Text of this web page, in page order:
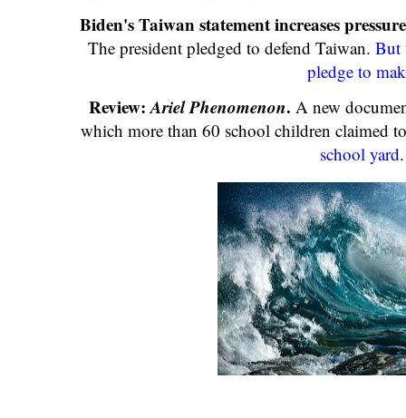
Biden's Taiwan statement increases
The president pledged to defend Taiwan.But
pledge to
Review:Ariel Phenomenon. A new
which more than 60 school children claimed
school yard.